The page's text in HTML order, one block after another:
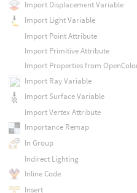
Import Displacement Variable
Import Light Variable
Import Point Attribute
Import Primitive Attribute
Import Properties from
Import Ray Variable
Import Surface Variable
Import Vertex Attribute
Importance Remap
In Group
Indirect Lighting
Inline Code
Insert